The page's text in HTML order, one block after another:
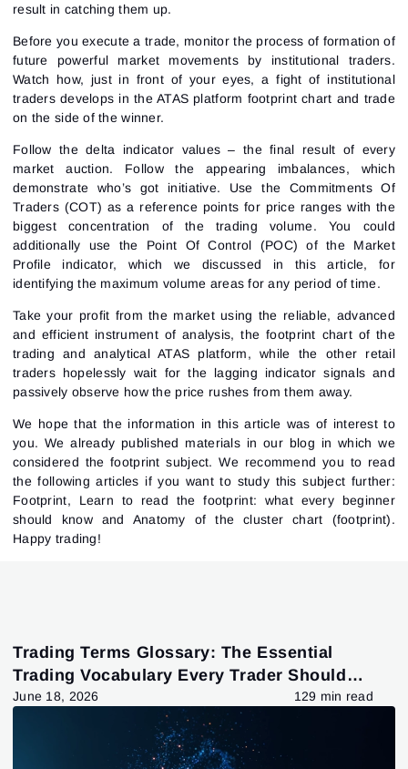
result in catching them up.
Before you execute a trade, monitor the process of formation of
future powerful market movements by institutional traders.
Watch how, just in front of your eyes, a fight of institutional
traders develops in the ATAS platform footprint chart and trade
on the side of the winner.
Follow the delta indicator values – the final result of every
market auction. Follow the appearing imbalances, which
demonstrate who’s got initiative. Use the Commitments Of
Traders (COT) as a reference points for price ranges with the
biggest concentration of the trading volume. You could
additionally use the Point Of Control (POC) of the Market
Profile indicator, which we discussed in this article, for
identifying the maximum volume areas for any period of time.
Take your profit from the market using the reliable, advanced
and efficient instrument of analysis, the footprint chart of the
trading and analytical ATAS platform, while the other retail
traders hopelessly wait for the lagging indicator signals and
passively observe how the price rushes from them away.
We hope that the information in this article was of interest to
you. We already published materials in our blog in which we
considered the footprint subject. We recommend you to read
the following articles if you want to study this subject further:
Footprint, Learn to read the footprint: what every beginner
should knowand Anatomy of the cluster chart (footprint).
Happy trading!
Trading Terms Glossary: The Essential
Trading Vocabulary Every Trader Should
Know
June 18, 2026 129 min read